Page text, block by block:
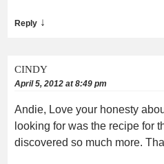
Reply ↓
CINDY
April 5, 2012 at 8:49 pm
Andie, Love your honesty
looking for was the recipe for
discovered so much more.